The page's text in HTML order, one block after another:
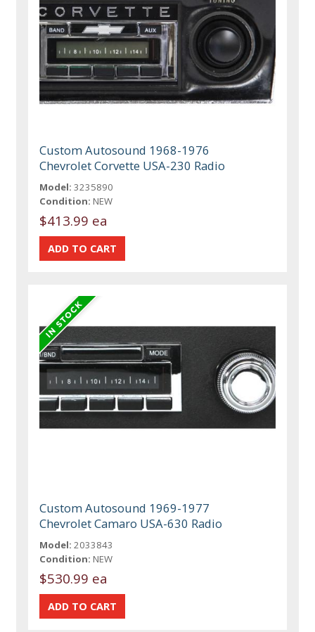
Custom Autosound 1968-1976
Chevrolet Corvette USA-230 Radio
Model: 3235890
Condition: NEW
$413.99 ea
Custom Autosound 1969-1977
Chevrolet Camaro USA-630 Radio
Model: 2033843
Condition: NEW
$530.99 ea